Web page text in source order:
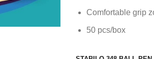
Comfortable grip
50 pcs/box